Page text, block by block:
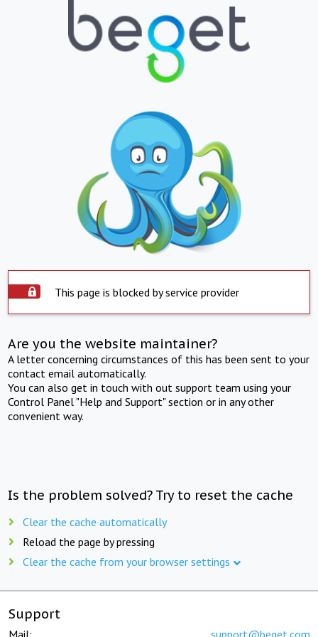
This page is blocked by service provider
Are you the website maintainer?
A letter concerning circumstances of this has been sent to your
contact email automatically.
You can also get in touch with out support team using your
Control Panel "Help and Support" section or in any other
convenient way.
Is the problem solved? Try to reset the cache
Clear the cache automatically
Reload the page by pressing
Clear the cache from your browser settings
Support
Mail: support@beget.com